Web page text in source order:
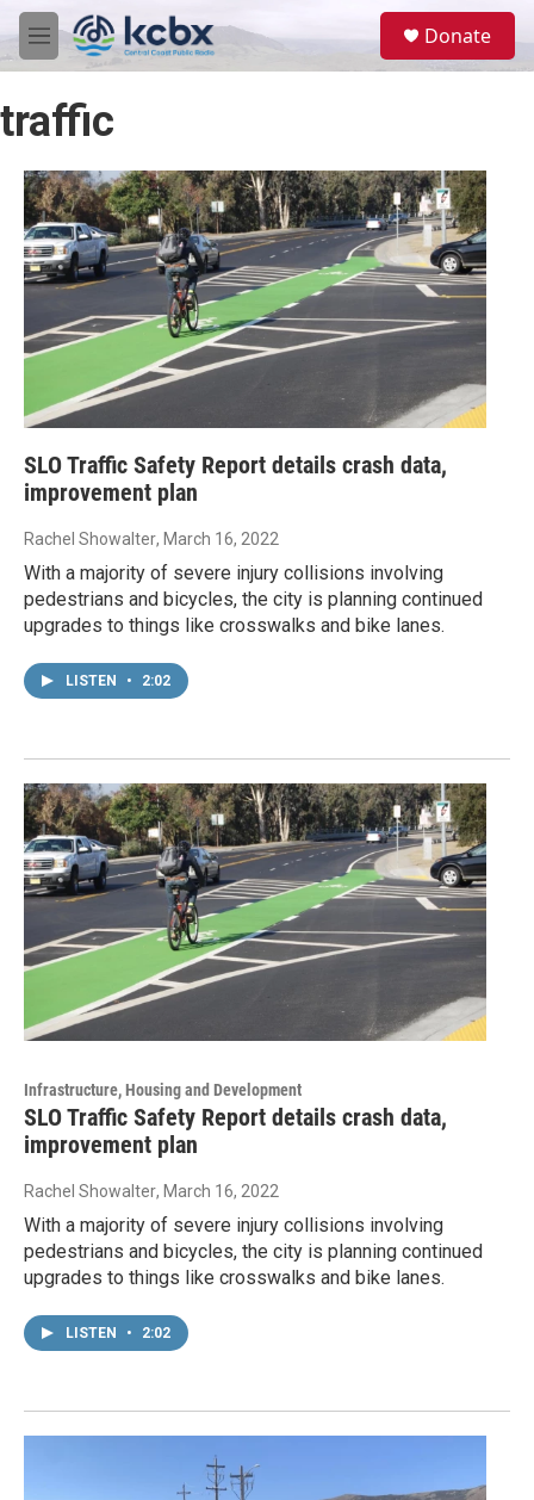
Skip to main content
M
e
u
Donate
traffic
SLO Traffic Safety Report details crash data,
improvement plan
Rachel Showalter, March 16, 2022
With a majority of severe injury collisions involving
pedestrians and bicycles, the city is planning continued
upgrades to things like crosswalks and bike lanes.
LISTEN • 2:02
Infrastructure, Housing and Development
SLO Traffic Safety Report details crash data,
improvement plan
Rachel Showalter, March 16, 2022
With a majority of severe injury collisions involving
pedestrians and bicycles, the city is planning continued
upgrades to things like crosswalks and bike lanes.
LISTEN • 2:02